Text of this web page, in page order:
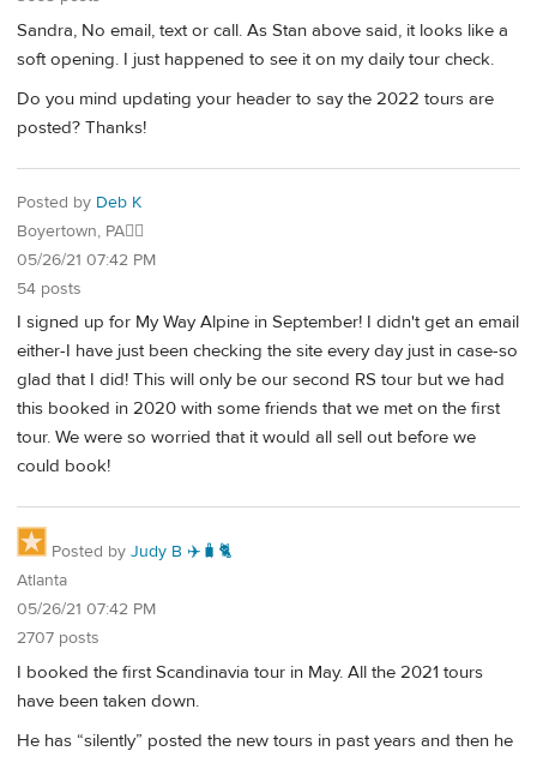
Sandra, No email, text or call. As Stan above said, it looks like a
soft opening. I just happened to see it on my daily tour check.
Do you mind updating your header to say the 2022 tours are
posted? Thanks!
Posted by Deb K
Boyertown, PA🐱‍👓
05/26/21 07:42 PM
54 posts
I signed up for My Way Alpine in September! I didn't get an email
either-I have just been checking the site every day just in case-so
glad that I did! This will only be our second RS tour but we had
this booked in 2020 with some friends that we met on the first
tour. We were so worried that it would all sell out before we
could book!
Posted by Judy B ✈️🧳🐈
Atlanta
05/26/21 07:42 PM
2707 posts
I booked the first Scandinavia tour in May. All the 2021 tours
have been taken down.
He has “silently” posted the new tours in past years and then he